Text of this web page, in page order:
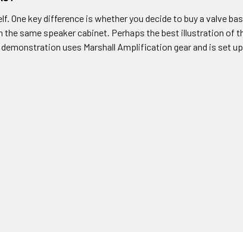
key difference is whether you decide to buy a valve
same speaker cabinet. Perhaps the best illustration of
uses Marshall Amplification gear and is set